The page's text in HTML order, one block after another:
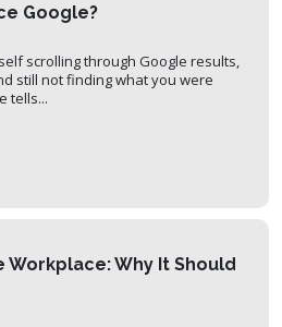
Google?
scrolling through Google results,
still not finding what you were
tells...
Why It Should